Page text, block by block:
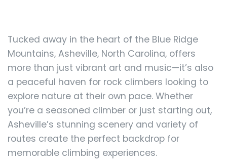
Tucked away in the heart of the Blue Ridge
Mountains, Asheville, North Carolina, offers
more than just vibrant art and music—it’s also
a peaceful haven for rock climbers looking to
explore nature at their own pace. Whether
you’re a seasoned climber or just starting out,
Asheville’s stunning scenery and variety of
routes create the perfect backdrop for
memorable climbing experiences.